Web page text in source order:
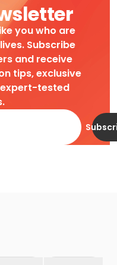
you who are
Subscribe
and receive
tips, exclusive
tested